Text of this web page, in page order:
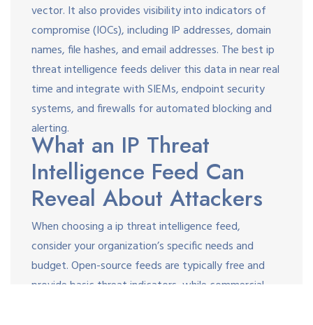
vector. It also provides visibility into indicators of
compromise (IOCs), including IP addresses, domain
names, file hashes, and email addresses. The best ip
threat intelligence feeds deliver this data in near real
time and integrate with SIEMs, endpoint security
systems, and firewalls for automated blocking and
alerting.
What an IP Threat
Intelligence Feed Can
Reveal About Attackers
When choosing a ip threat intelligence feed,
consider your organization’s specific needs and
budget. Open-source feeds are typically free and
provide basic threat indicators, while commercial